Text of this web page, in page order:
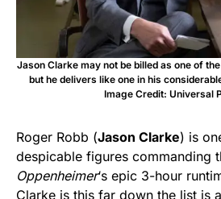
Jason Clarke may not be billed as one of
but he delivers like one in his
Image Credit: Universal
Roger Robb (Jason Clarke) is
despicable figures commanding
Oppenheimer‘s epic 3-hour
Clarke is this far down the list is